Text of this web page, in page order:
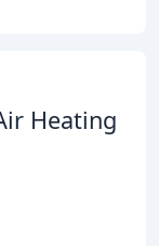
Heating